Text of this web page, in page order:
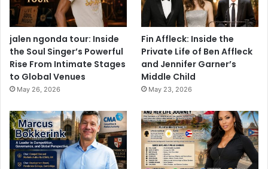
jalen ngonda tour: Inside
the Soul Singer’s Powerful
Rise From Intimate Stages
to Global Venues
May 26, 2026
Fin Affleck: Inside the
Private Life of Ben Affleck
and Jennifer Garner’s
Middle Child
May 23, 2026